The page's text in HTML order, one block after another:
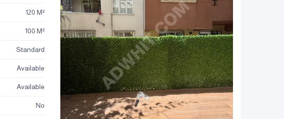
120 M²
100 M²
Standard
Available
Available
No